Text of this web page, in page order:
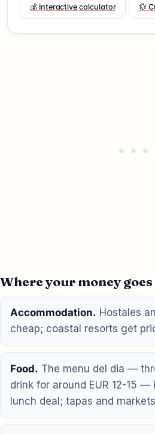
💰 Interactive calculator 💱
Where your money
Accommodation. Hostales
cheap; coastal resorts get
Food. The menu del dia —
drink for around EUR 12-15 —
lunch deal; tapas and